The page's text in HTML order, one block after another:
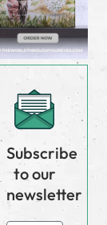
Subscribe
to our
newsletter